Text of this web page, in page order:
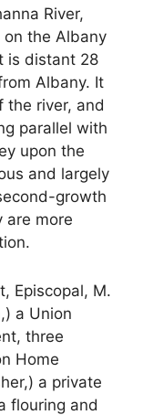
River,
the Albany
is distant 28
Albany. It
the river, and
parallel with
upon the
and largely
growth
are more
Episcopal, M.
a Union
three
Home
a private
flouring and